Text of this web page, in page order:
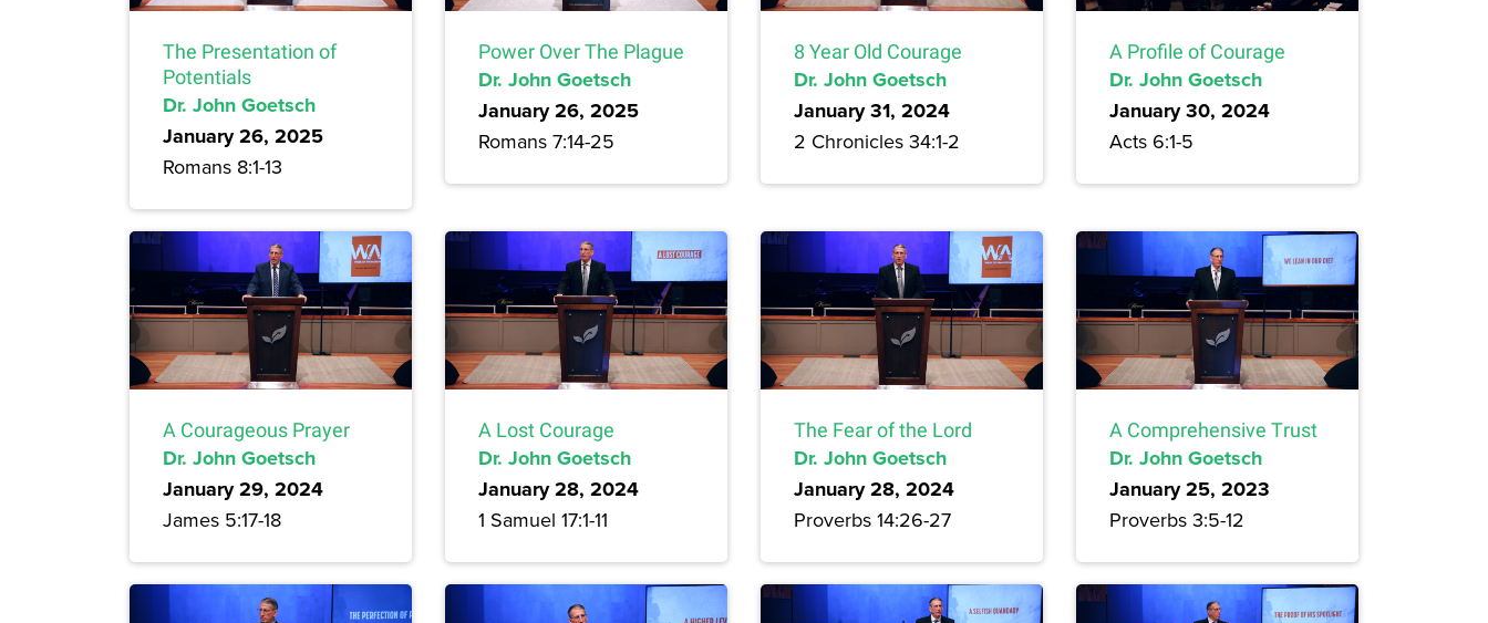
The Presentation of
Potentials
Dr. John Goetsch
January 26, 2025
Romans 8:1-13
Power Over The Plague
Dr. John Goetsch
January 26, 2025
Romans 7:14-25
8 Year Old Courage
Dr. John Goetsch
January 31, 2024
2 Chronicles 34:1-2
A Profile of Courage
Dr. John Goetsch
January 30, 2024
Acts 6:1-5
A Courageous Prayer
Dr. John Goetsch
January 29, 2024
James 5:17-18
A Lost Courage
Dr. John Goetsch
January 28, 2024
1 Samuel 17:1-11
The Fear of the Lord
Dr. John Goetsch
January 28, 2024
Proverbs 14:26-27
A Comprehensive Trust
Dr. John Goetsch
January 25, 2023
Proverbs 3:5-12